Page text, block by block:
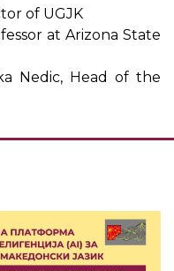
of UGJK
at Arizona State
Nedic, Head of the